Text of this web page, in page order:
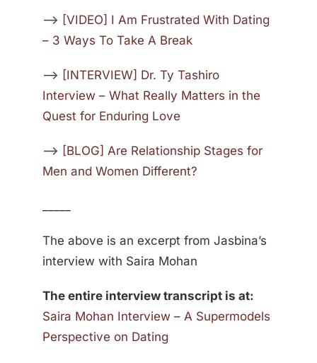
—> [VIDEO] I Am Frustrated With Dating
– 3 Ways To Take A Break
—> [INTERVIEW] Dr. Ty Tashiro
Interview – What Really Matters in the
Quest for Enduring Love
—> [BLOG] Are Relationship Stages for
Men and Women Different?
The above is an excerpt from Jasbina’s
interview with Saira Mohan
The entire interview transcript is at:
Saira Mohan Interview – A Supermodels
Perspective on Dating